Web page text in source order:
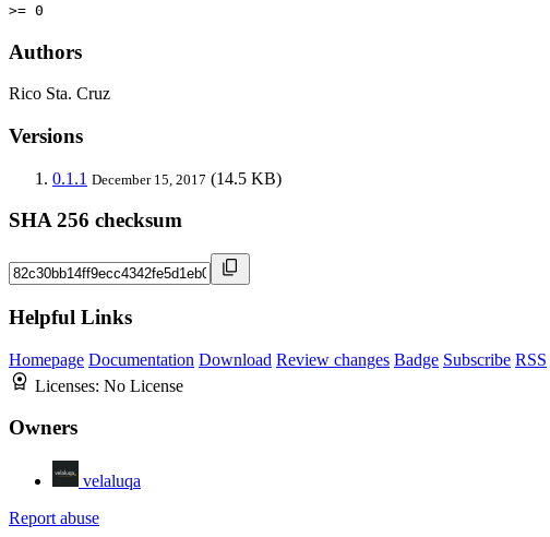
>= 0
Authors
Rico Sta. Cruz
Versions
0.1.1 December 15, 2017 (14.5 KB)
SHA 256 checksum
Helpful Links
Homepage Documentation Download Review changes Badge Subscribe RSS
Licenses: No License
Owners
velaluqa
Report abuse